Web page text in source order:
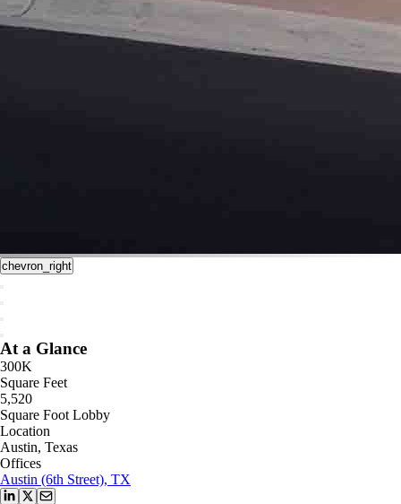
chevron_right
At a Glance
300K
Square Feet
5,520
Square Foot Lobby
Location
Austin, Texas
Offices
Austin (6th Street), TX